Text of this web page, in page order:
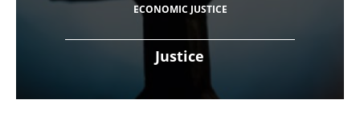
Justice
ECONOMIC JUSTICE